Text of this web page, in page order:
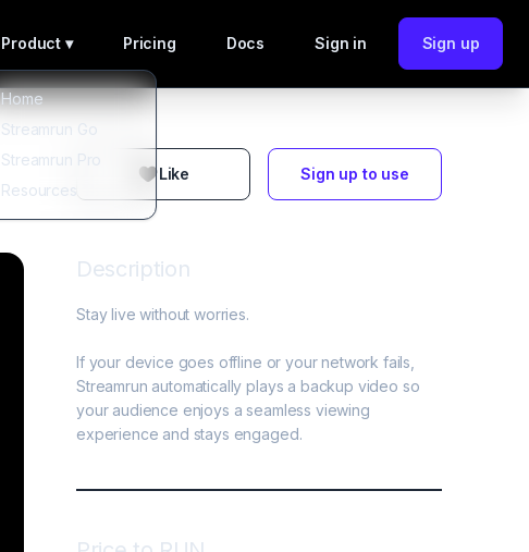
Product ▾
Home
Streamrun Go
Streamrun Pro
Resources
Pricing Docs Sign in Sign up
Like Sign up to use
Description
Stay live without worries.
If your device goes offline or your network fails,
Streamrun automatically plays a backup video so
your audience enjoys a seamless viewing
experience and stays engaged.